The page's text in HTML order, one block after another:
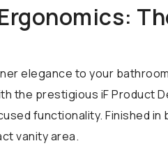
elegance to your
the prestigious iF Product
functionality. Finished
vanity area.